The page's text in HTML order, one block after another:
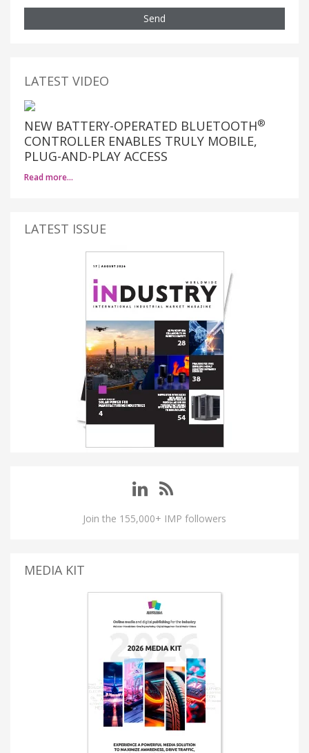
Send
LATEST VIDEO
NEW BATTERY-OPERATED BLUETOOTH®
CONTROLLER ENABLES TRULY MOBILE,
PLUG-AND-PLAY ACCESS
Read more…
LATEST ISSUE
Join the 155,000+ IMP followers
MEDIA KIT